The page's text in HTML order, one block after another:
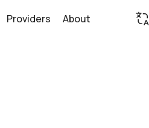
Providers About